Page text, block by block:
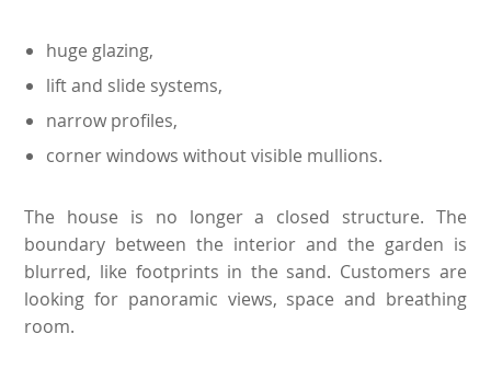
huge glazing,
lift and slide systems,
narrow profiles,
corner windows without visible mullions.
The house is no longer a closed structure. The
boundary between the interior and the garden is
blurred, like footprints in the sand. Customers are
looking for panoramic views, space and breathing
room.